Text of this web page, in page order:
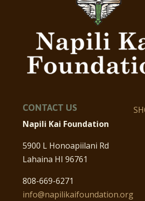
CONTACT US
Napili Kai Foundation
5900 L Honoapiilani Rd
Lahaina HI 96761
808-669-6271
info@napilikaifoundation.org